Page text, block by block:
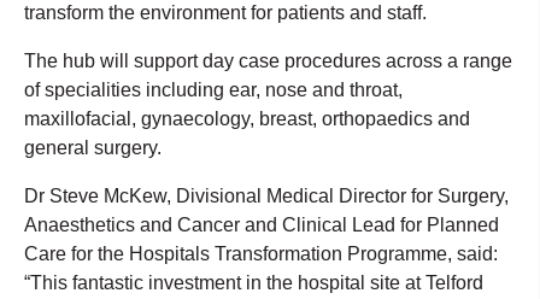
transform the environment for patients and staff.
The hub will support day case procedures across a range
of specialities including ear, nose and throat,
maxillofacial, gynaecology, breast, orthopaedics and
general surgery.
Dr Steve McKew, Divisional Medical Director for Surgery,
Anaesthetics and Cancer and Clinical Lead for Planned
Care for the Hospitals Transformation Programme, said:
“This fantastic investment in the hospital site at Telford